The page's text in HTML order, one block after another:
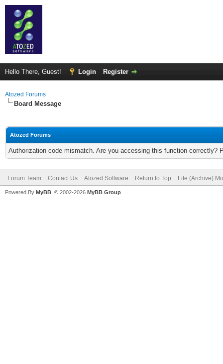
Hello There, Guest! Login Register
Atozed Forums
Board Message
Atozed Forums
Authorization code mismatch. Are you accessing this function correctly?
Forum Team Contact Us Atozed Software Return to Top Lite (Archive)
Powered By MyBB , © 2002-2026 MyBB Group